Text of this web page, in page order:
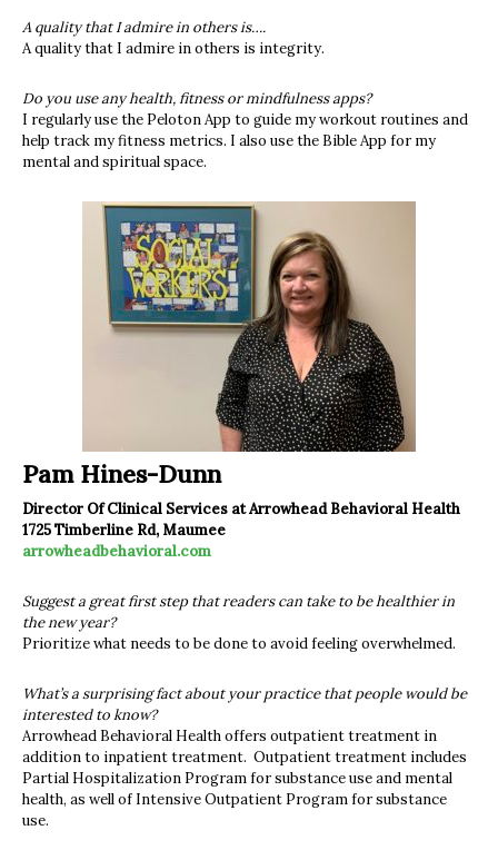
A quality that I admire in others is….
A quality that I admire in others is integrity.
Do you use any health, fitness or mindfulness apps?
I regularly use the Peloton App to guide my workout routines and
help track my fitness metrics. I also use the Bible App for my
mental and spiritual space.
Pam Hines-Dunn
Director Of Clinical Services at Arrowhead Behavioral Health
1725 Timberline Rd, Maumee
arrowheadbehavioral.com
Suggest a great first step that readers can take to be healthier in
the new year?
Prioritize what needs to be done to avoid feeling overwhelmed.
What’s a surprising fact about your practice that people would be
interested to know?
Arrowhead Behavioral Health offers outpatient treatment in
addition to inpatient treatment. Outpatient treatment includes
Partial Hospitalization Program for substance use and mental
health, as well of Intensive Outpatient Program for substance
use.